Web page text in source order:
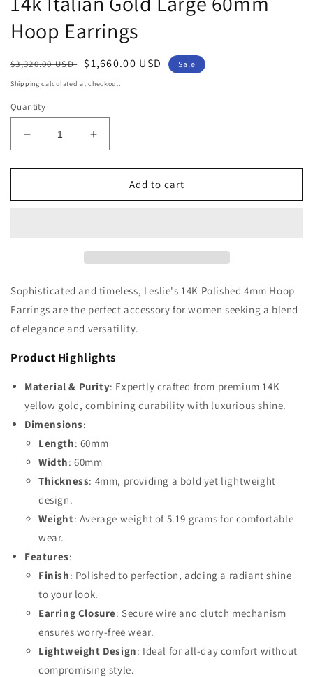
Hoop Earrings
Regular
price
$3,320.00 USD
Sale
price
$1,660.00 USD Sale
Shipping calculated at checkout.
Quantity
Decrease
quantity
for
Italian
Increase
quantity
for
Italian
Add to cart
Sophisticated and timeless, Leslie's 14K Polished 4mm Hoop
Earrings are the perfect accessory for women seeking a blend
of elegance and versatility.
Product Highlights
Material & Purity: Expertly crafted from premium 14K
yellow gold, combining durability with luxurious shine.
Dimensions:
Length: 60mm
Width: 60mm
Thickness: 4mm, providing a bold yet lightweight
design.
Weight: Average weight of 5.19 grams for comfortable
wear.
Features:
Finish: Polished to perfection, adding a radiant shine
to your look.
Earring Closure: Secure wire and clutch mechanism
ensures worry-free wear.
Lightweight Design: Ideal for all-day comfort without
compromising style.